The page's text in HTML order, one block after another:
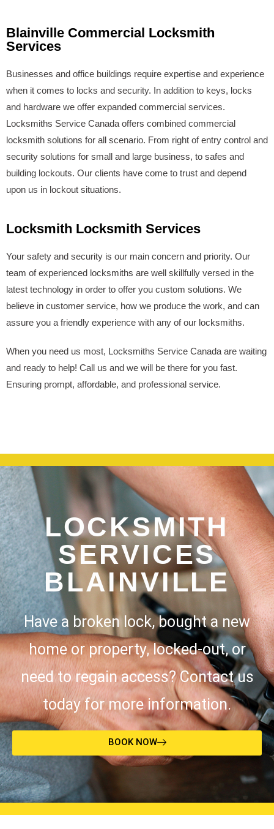
Blainville Commercial Locksmith
Services
Businesses and office buildings require expertise and experience
when it comes to locks and security. In addition to keys, locks
and hardware we offer expanded commercial services.
Locksmiths Service Canada offers combined commercial
locksmith solutions for all scenario. From right of entry control and
security solutions for small and large business, to safes and
building lockouts. Our clients have come to trust and depend
upon us in lockout situations.
Locksmith Locksmith Services
Your safety and security is our main concern and priority. Our
team of experienced locksmiths are well skillfully versed in the
latest technology in order to offer you custom solutions. We
believe in customer service, how we produce the work, and can
assure you a friendly experience with any of our locksmiths.
When you need us most, Locksmiths Service Canada are waiting
and ready to help! Call us and we will be there for you fast.
Ensuring prompt, affordable, and professional service.
LOCKSMITH
SERVICES
BLAINVILLE
Have a broken lock, bought a new
home or property, locked-out, or
need to regain access? Contact us
today for more information.
BOOK NOW